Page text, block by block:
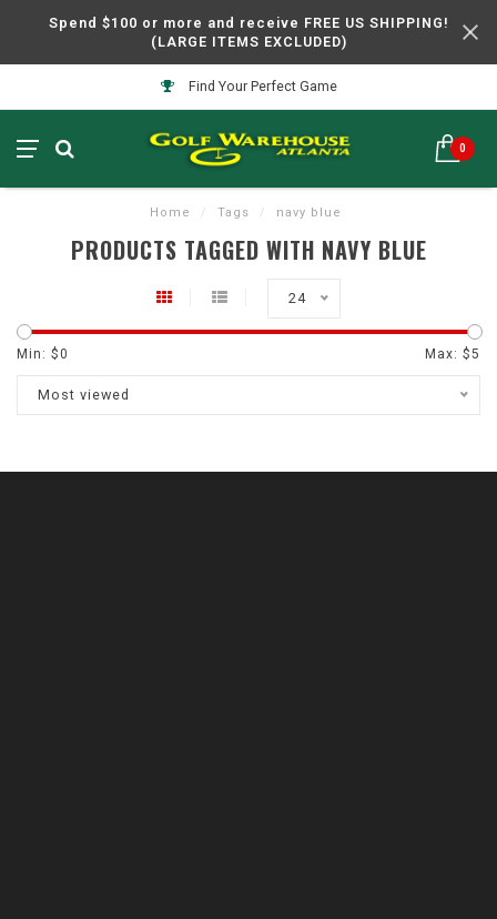
Spend $100 or more and receive FREE US SHIPPING!
(LARGE ITEMS EXCLUDED)
Find Your Perfect Game
0
Home / Tags / navy blue
PRODUCTS TAGGED WITH NAVY BLUE
24
Min: $0 Max: $5
Most viewed